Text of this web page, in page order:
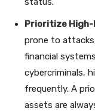
Prioritize High-
prone to
financial
cybercriminals,
frequently. A
assets are